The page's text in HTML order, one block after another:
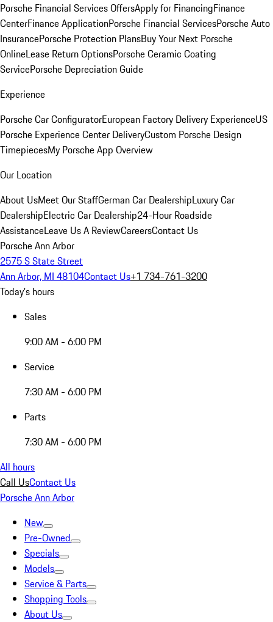
Porsche Financial Services OffersApply for FinancingFinance
CenterFinance ApplicationPorsche Financial ServicesPorsche Auto
InsurancePorsche Protection PlansBuy Your Next Porsche
OnlineLease Return OptionsPorsche Ceramic Coating
ServicePorsche Depreciation Guide
Experience
Porsche Car ConfiguratorEuropean Factory Delivery ExperienceUS
Porsche Experience Center DeliveryCustom Porsche Design
TimepiecesMy Porsche App Overview
Our Location
About UsMeet Our StaffGerman Car DealershipLuxury Car
DealershipElectric Car Dealership24-Hour Roadside
AssistanceLeave Us A ReviewCareersContact Us
Porsche Ann Arbor
2575 S State Street
Ann Arbor, MI 48104Contact Us+1 734-761-3200
Today's hours
Sales
9:00 AM - 6:00 PM
Service
7:30 AM - 6:00 PM
Parts
7:30 AM - 6:00 PM
All hours
Call UsContact Us
Porsche Ann Arbor
New
Pre-Owned
Specials
Models
Service & Parts
Shopping Tools
About Us